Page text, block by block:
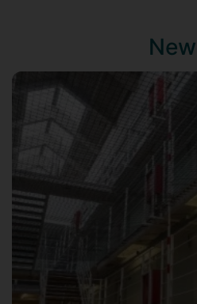
Justice at the Central
and Drama and have
freelance arts facilitator
as holding roles
based groupwork
prison advice and care
My research interests
theatre, care and care
neoliberalism, and
imprisonment. I utilise
an arts practitioner in
and dissemination.